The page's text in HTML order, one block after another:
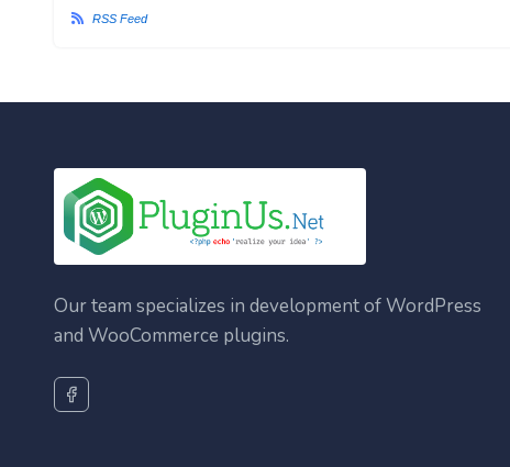
RSS Feed
Our team specializes in development of WordPress
and WooCommerce plugins.